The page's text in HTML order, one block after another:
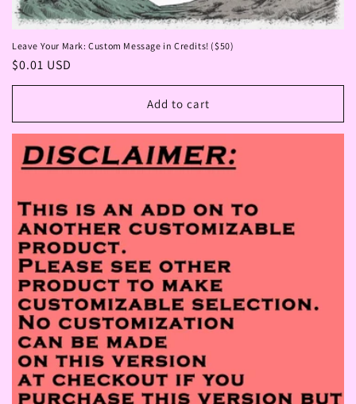
Leave Your Mark: Custom Message in Credits! ($50)
Regular
price
$0.01 USD
Add to cart